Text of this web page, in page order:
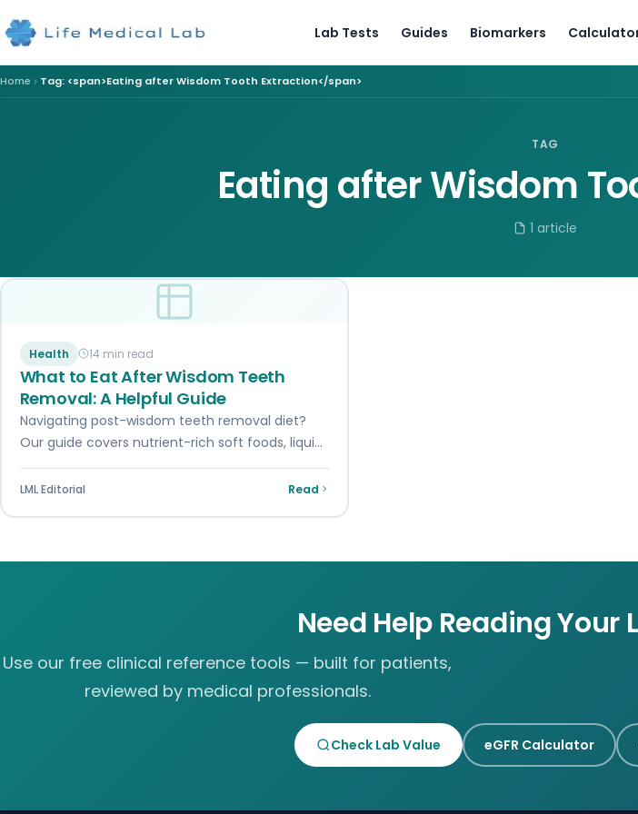
Lab Tests Guides Biomarkers
Home Tag: <span>Eating after Wisdom Tooth Extraction</span>
TAG
Eating after Wisdom
1 article
Health 14 min read
What to Eat After Wisdom Teeth
Removal: A Helpful Guide
Navigating post-wisdom teeth removal diet?
Our guide covers nutrient-rich soft foods, liquid
options, and easy-to-chew meals ideal for
healing after what to…
LML Editorial Read
Need Help Reading Your
Use our free clinical reference tools — built for patients,
reviewed by medical professionals.
Check Lab Value eGFR Calculator